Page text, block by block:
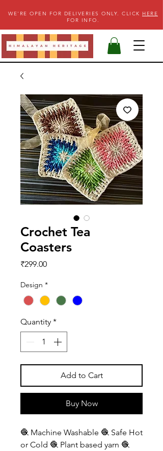
WE'RE OPEN FOR DELIVERIES ONLY. CLICK HERE
FOR INFO.
Crochet Tea
Coasters
₹299.00Price
Design *
Quantity *
Add to Cart
Buy Now
🧶 Machine Washable 🧶 Safe Hot
or Cold 🧶 Plant based yarn 🧶